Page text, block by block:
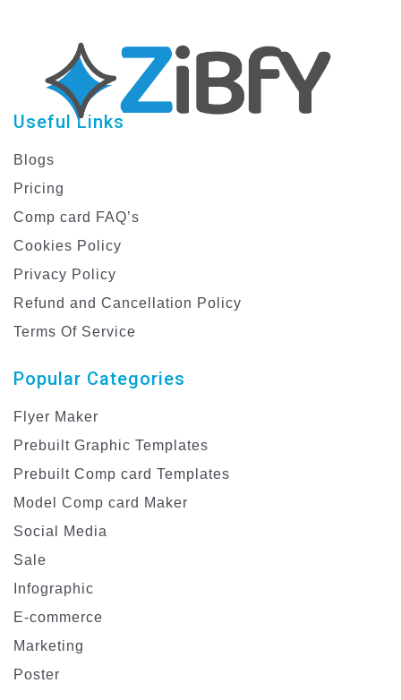
Useful Links
Blogs
Pricing
Comp card FAQ’s
Cookies Policy
Privacy Policy
Refund and Cancellation Policy
Terms Of Service
Popular Categories
Flyer Maker
Prebuilt Graphic Templates
Prebuilt Comp card Templates
Model Comp card Maker
Social Media
Sale
Infographic
E-commerce
Marketing
Poster